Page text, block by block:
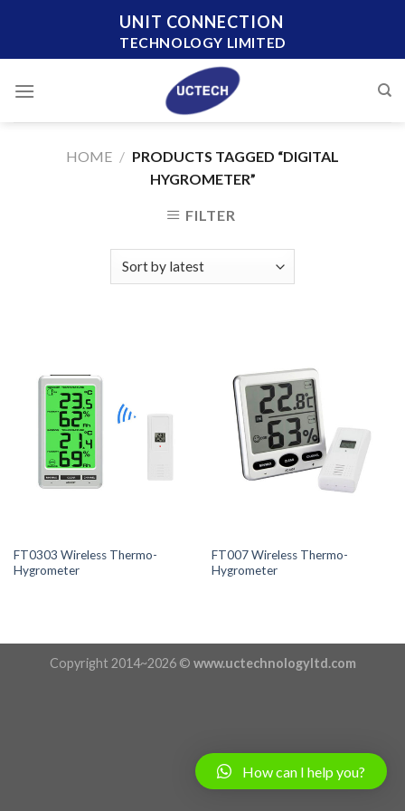
content
UNIT CONNECTION
TECHNOLOGY LIMITED
HOME / PRODUCTS TAGGED “DIGITAL
HYGROMETER”
FILTER
FT0303 Wireless Thermo-
Hygrometer
FT007 Wireless Thermo-
Hygrometer
Copyright 2014~2026 © www.uctechnologyltd.com
How can I help you?